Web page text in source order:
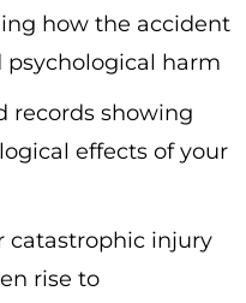
how the accident
psychological harm
records showing
effects of your
catastrophic injury
rise to